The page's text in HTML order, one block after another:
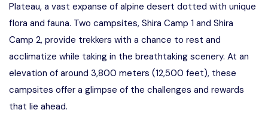
Plateau, a vast expanse of alpine desert dotted with unique
flora and fauna. Two campsites, Shira Camp 1 and Shira
Camp 2, provide trekkers with a chance to rest and
acclimatize while taking in the breathtaking scenery. At an
elevation of around 3,800 meters (12,500 feet), these
campsites offer a glimpse of the challenges and rewards
that lie ahead.